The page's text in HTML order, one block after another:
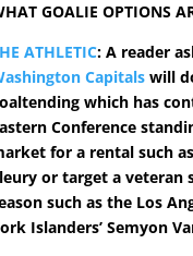
GOALIE OPTIONS
ATHLETIC: A reader
Capitals will
which has
Conference
for a rental such
or target a
such as the Los
Islanders’ Semyon